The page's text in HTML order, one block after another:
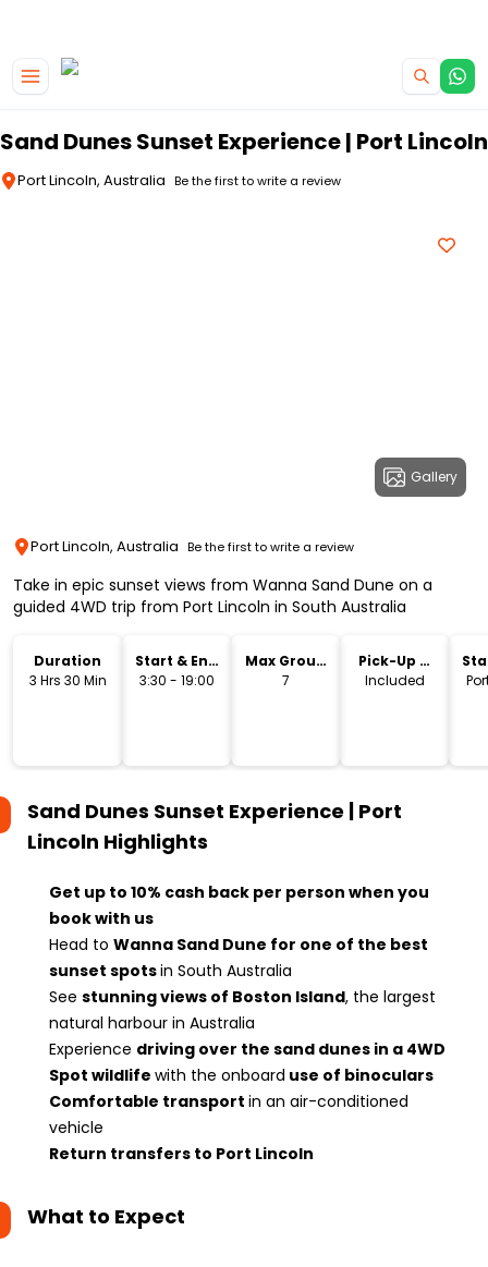
Sand Dunes Sunset Experience | Port Lincoln
Port Lincoln, Australia Be the first to write a review
Gallery
Port Lincoln, Australia Be the first to write a review
Take in epic sunset views from Wanna Sand Dune on a
guided 4WD trip from Port Lincoln in South Australia
Duration
3 Hrs 30 Min
Start & End
Time
3:30 - 19:00
Max Group
Size
7
Pick-Up &
Drop-Off
Included
Sand Dunes Sunset Experience | Port
Lincoln Highlights
Get up to 10% cash back per person when you
book with us
Head to Wanna Sand Dune for one of the best
sunset spotsin South Australia
See stunning views of Boston Island, the largest
natural harbour in Australia
Experience driving over the sand dunes in a 4WD
Spot wildlife with the onboard use of binoculars
Comfortable transport in an air-conditioned
vehicle
Return transfers to Port Lincoln
What to Expect